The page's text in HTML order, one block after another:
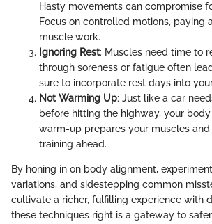
Hasty movements can compromise
Focus on controlled motions, paying
muscle work.
Ignoring Rest: Muscles need time to
through soreness or fatigue often
sure to incorporate rest days into
Not Warming Up: Just like a car
before hitting the highway, your
warm-up prepares your muscles
training ahead.
By honing in on body alignment,
variations, and sidestepping common
cultivate a richer, fulfilling experience with
these techniques right is a gateway to